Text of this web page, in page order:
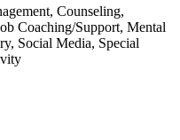
Counseling,
Coaching/Support, Mental
Social Media, Special